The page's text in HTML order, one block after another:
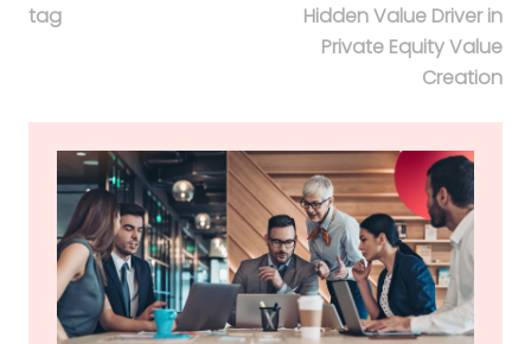
tag
Hidden Value Driver in
Private Equity Value
Creation